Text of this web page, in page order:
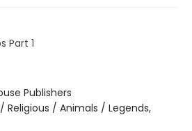
Part 1
Publishers
/ Religious / Animals / Legends,